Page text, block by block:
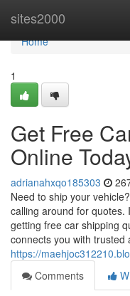
sites2000
Home
Home
1
Get Free
Online
adrianahxqo185303
Need to ship your
calling around for quotes.
getting free car shipping
connects you with trusted
https://
Comments